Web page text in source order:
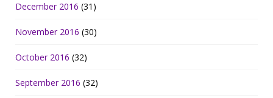
December 2016 (31)
November 2016 (30)
October 2016 (32)
September 2016 (32)